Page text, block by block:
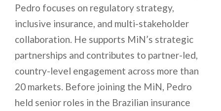
Pedro focuses on regulatory strategy,
inclusive insurance, and multi-stakeholder
collaboration. He supports MiN’s strategic
partnerships and contributes to partner-led,
country-level engagement across more than
20 markets. Before joining the MiN, Pedro
held senior roles in the Brazilian insurance